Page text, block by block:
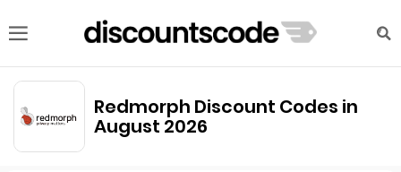
Redmorph Discount Codes in
August 2026